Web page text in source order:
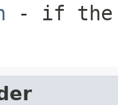
- if the